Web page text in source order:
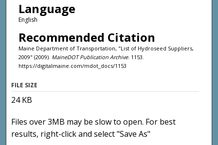
Language
English
Recommended Citation
Maine Department of Transportation, "List of Hydroseed Suppliers,
2009" (2009). MaineDOT Publication Archive. 1153.
https://digitalmaine.com/mdot_docs/1153
FILE SIZE
24 KB
Files over 3MB may be slow to open. For best
results, right-click and select "Save As"